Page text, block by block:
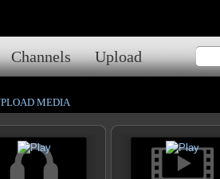
Channels Upload
MEDIA